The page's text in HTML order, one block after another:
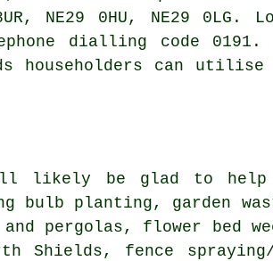
NE29 0HU, NE29 0LG.
dialling code 0191.
householders can
likely be glad to help
bulb planting, garden
pergolas, flower bed
Shields, fence